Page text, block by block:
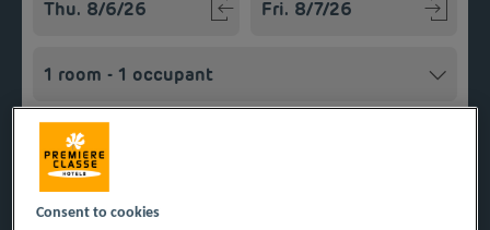
Add special code
Consent to cookies